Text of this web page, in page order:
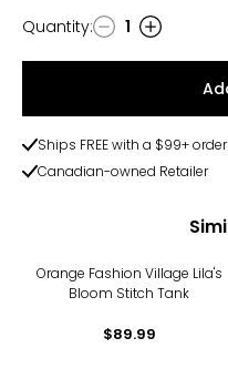
Quantity
Quantity: 1
Ships FREE with a $99+ order
Canadian-owned Retailer
Orange Fashion Village Lila's
Bloom Stitch Tank
$89.99